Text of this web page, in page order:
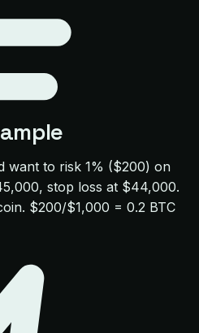
want to risk 1% ($200) on
stop loss at $44,000.
$200/$1,000 = 0.2 BTC